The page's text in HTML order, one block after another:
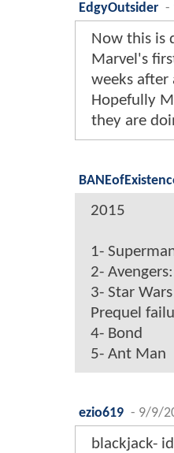
EdgyOutsider -
Now this is
Marvel's
weeks after
Hopefully
they are
2015
1-
2-
3- Star
Prequel
4- Bond
5- Ant Man
ezio619 - 9/9/
blackjack-